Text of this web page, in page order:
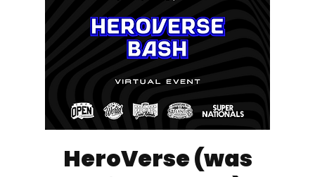
HeroVerse (was